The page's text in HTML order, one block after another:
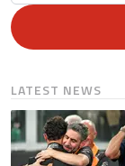
LATEST NEWS